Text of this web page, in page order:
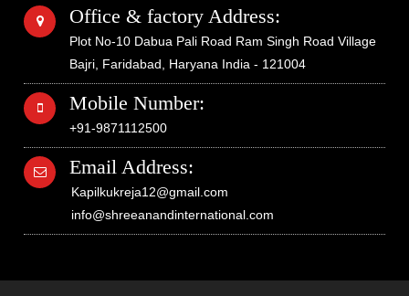
Office & factory Address:
Plot No-10 Dabua Pali Road Ram Singh Road Village
Bajri, Faridabad, Haryana India - 121004
Mobile Number:
+91-9871112500
Email Address:
Kapilkukreja12@gmail.com
info@shreeanandinternational.com